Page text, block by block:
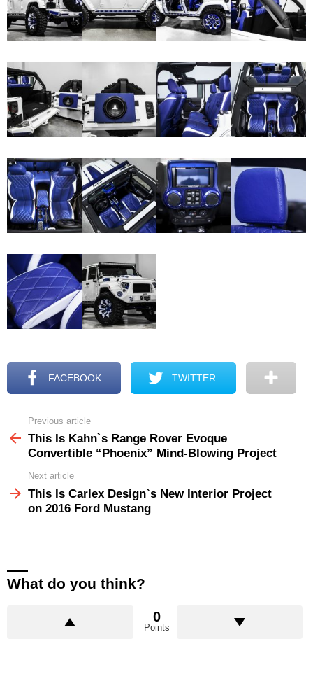
FACEBOOK TWITTER
more
Previous article
This Is Kahn`s Range Rover Evoque
Convertible “Phoenix” Mind-Blowing Project
Next article
This Is Carlex Design`s New Interior Project
on 2016 Ford Mustang
What do you think?
0
Points